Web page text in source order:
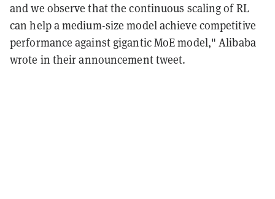
and we observe that the continuous scaling of RL
can help a medium-size model achieve competitive
performance against gigantic MoE model," Alibaba
wrote in their announcement tweet.